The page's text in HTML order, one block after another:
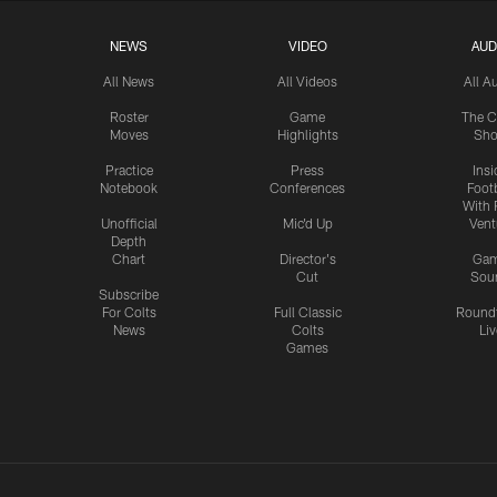
NEWS
All News
Roster
Moves
Practice
Notebook
Unofficial
Depth
Chart
Subscribe
For Colts
News
VIDEO
All Videos
Game
Highlights
Press
Conferences
Mic'd Up
Director's
Cut
Full Classic
Colts
Games
All
The
With